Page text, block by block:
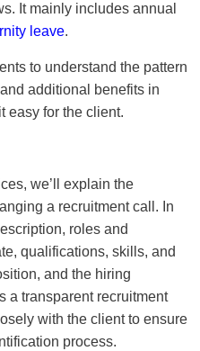
It mainly includes annual
leave.
to understand the pattern
additional benefits in
easy for the client.
we’ll explain the
a recruitment call. In
roles and
qualifications, skills, and
and the hiring
a transparent recruitment
with the client to ensure
process.